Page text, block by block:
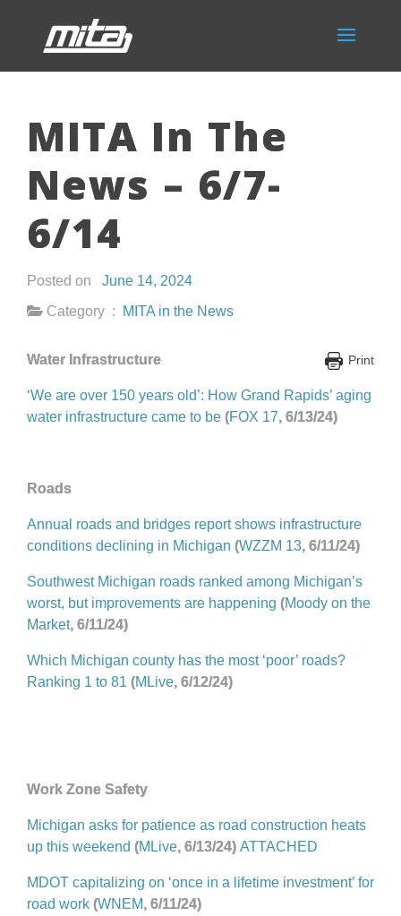
MITA In The
News – 6/7-
6/14
Posted on June 14, 2024
Category :
MITA in the News
Print
Water Infrastructure
‘We are over 150 years old’: How Grand Rapids’ aging
water infrastructure came to be (FOX 17, 6/13/24)
Roads
Annual roads and bridges report shows infrastructure
conditions declining in Michigan (WZZM 13, 6/11/24)
Southwest Michigan roads ranked among Michigan’s
worst, but improvements are happening (Moody on the
Market, 6/11/24)
Which Michigan county has the most ‘poor’ roads?
Ranking 1 to 81 (MLive, 6/12/24)
Work Zone Safety
Michigan asks for patience as road construction heats
up this weekend (MLive, 6/13/24) ATTACHED
MDOT capitalizing on ‘once in a lifetime investment’ for
road work (WNEM, 6/11/24)